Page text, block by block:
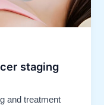
staging
and treatment